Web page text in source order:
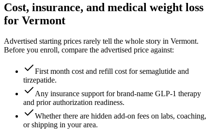
Cost, insurance, and medical weight loss
for Vermont
Advertised starting prices rarely tell the whole story in Vermont.
Before you enroll, compare the advertised price against:
First month cost and refill cost for semaglutide and
tirzepatide.
Any insurance support for brand-name GLP-1 therapy
and prior authorization readiness.
Whether there are hidden add-on fees on labs, coaching,
or shipping in your area.